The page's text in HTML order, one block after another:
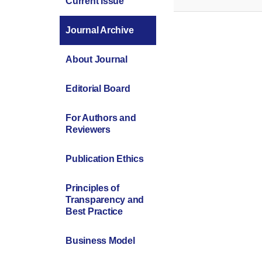
Journal Archive
About Journal
Editorial Board
For Authors and
Reviewers
Publication Ethics
Principles of
Transparency and
Best Practice
Business Model